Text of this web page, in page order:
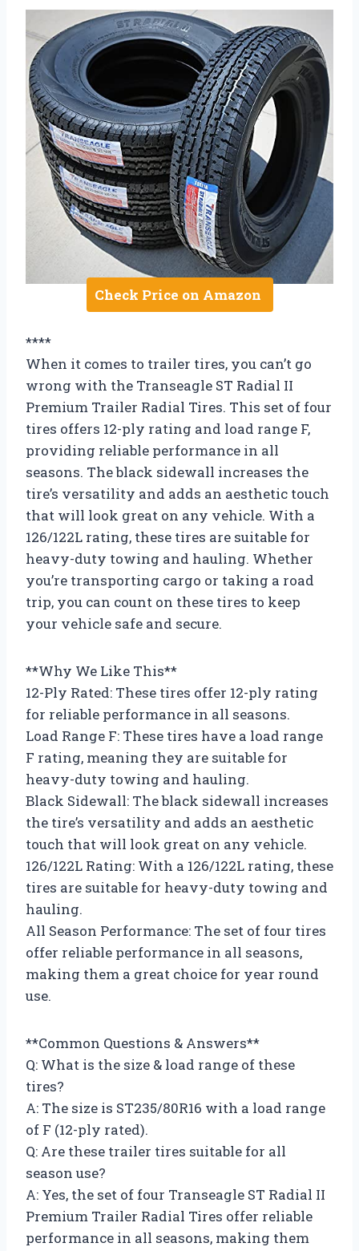
Check Price on Amazon
****
When it comes to trailer tires, you can’t go
wrong with the Transeagle ST Radial II
Premium Trailer Radial Tires. This set of four
tires offers 12-ply rating and load range F,
providing reliable performance in all
seasons. The black sidewall increases the
tire’s versatility and adds an aesthetic touch
that will look great on any vehicle. With a
126/122L rating, these tires are suitable for
heavy-duty towing and hauling. Whether
you’re transporting cargo or taking a road
trip, you can count on these tires to keep
your vehicle safe and secure.
**Why We Like This**
12-Ply Rated: These tires offer 12-ply rating
for reliable performance in all seasons.
Load Range F: These tires have a load range
F rating, meaning they are suitable for
heavy-duty towing and hauling.
Black Sidewall: The black sidewall increases
the tire’s versatility and adds an aesthetic
touch that will look great on any vehicle.
126/122L Rating: With a 126/122L rating, these
tires are suitable for heavy-duty towing and
hauling.
All Season Performance: The set of four tires
offer reliable performance in all seasons,
making them a great choice for year round
use.
**Common Questions & Answers**
Q: What is the size & load range of these
tires?
A: The size is ST235/80R16 with a load range
of F (12-ply rated).
Q: Are these trailer tires suitable for all
season use?
A: Yes, the set of four Transeagle ST Radial II
Premium Trailer Radial Tires offer reliable
performance in all seasons, making them